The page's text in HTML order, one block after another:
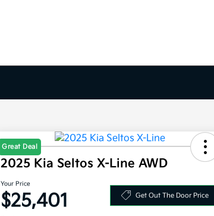
Great Deal
2025 Kia Seltos X-Line AWD
Your Price
$25,401 Get Out The Door Price